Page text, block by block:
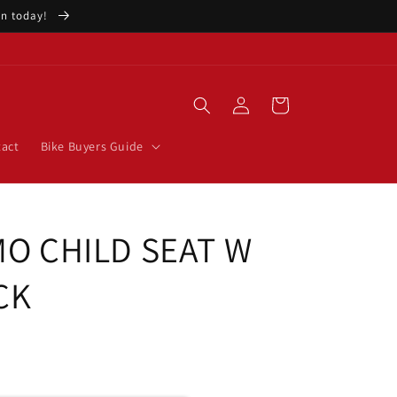
today!
Bike Buyers Guide
Log
in
Cart
CHILD SEAT W